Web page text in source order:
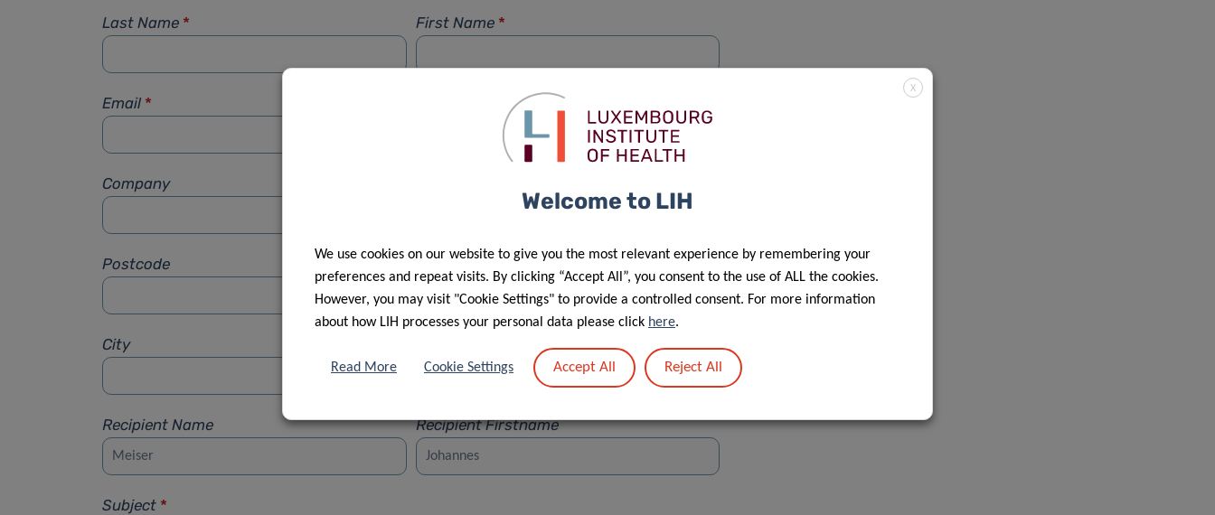
Last Name * First Name *
Email *
Company
Postcode Street
City
Recipient Name Recipient Firstname
Subject *
X
Welcome to LIH
We use cookies on our website to give you the most relevant experience by remembering your
preferences and repeat visits. By clicking “Accept All”, you consent to the use of ALL the cookies.
However, you may visit "Cookie Settings" to provide a controlled consent. For more information
about how LIH processes your personal data please click here.
Read More Cookie Settings Accept All Reject All